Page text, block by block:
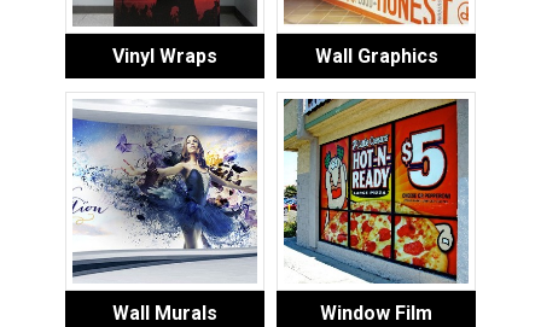
Vinyl Wraps Wall Graphics
Wall Murals Window Film